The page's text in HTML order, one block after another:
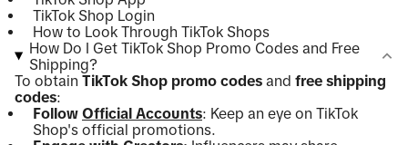
TikTok Shop Login
How to Look Through TikTok Shops
How Do I Get TikTok Shop Promo Codes and Free
Shipping?
To obtain TikTok Shop promo codes and free shipping
codes:
Follow Official Accounts: Keep an eye on TikTok
Shop's official promotions.